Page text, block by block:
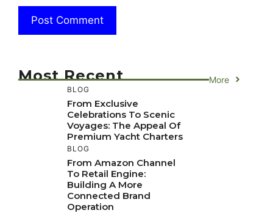
Most Recent More
BLOG
From Exclusive
Celebrations To Scenic
Voyages: The Appeal Of
Premium Yacht Charters
BLOG
From Amazon Channel
To Retail Engine:
Building A More
Connected Brand
Operation